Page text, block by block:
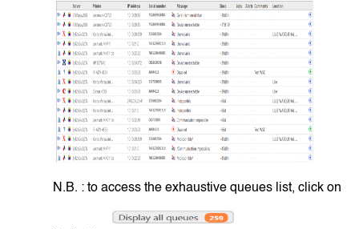
N.B. : to access the exhaustive queues list, click on